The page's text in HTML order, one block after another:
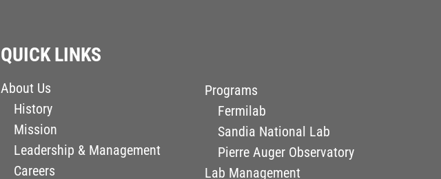
QUICK LINKS
About Us
History
Mission
Leadership & Management
Careers
Programs
Fermilab
Sandia National Lab
Pierre Auger Observatory
Lab Management